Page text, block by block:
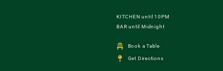
KITCHEN until 10PM
BAR until Midnight
Book a Table
Get Directions